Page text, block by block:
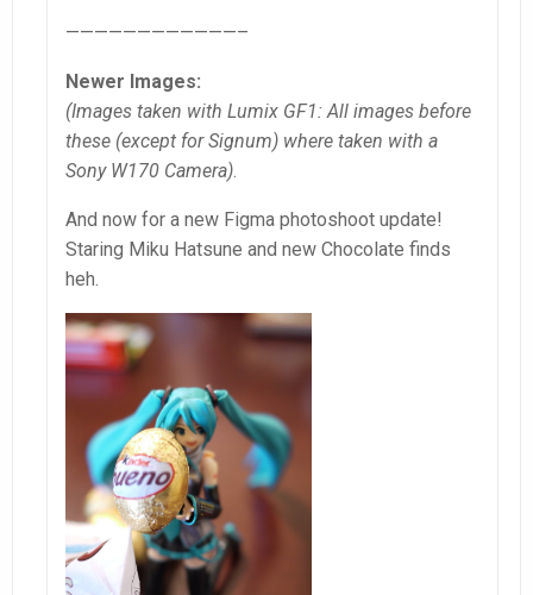
————————————–
Newer Images:
(Images taken with Lumix GF1: All images before
these (except for Signum) where taken with a
Sony W170 Camera)
And now for a new Figma photoshoot update!
Staring Miku Hatsune and new Chocolate finds
heh.